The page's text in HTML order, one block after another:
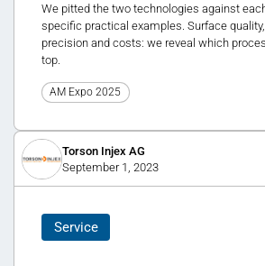
We pitted the two technologies against
specific practical examples. Surface
precision and costs: we reveal which
top.
AM Expo 2025
Torson Injex AG
September 1, 2023
Service